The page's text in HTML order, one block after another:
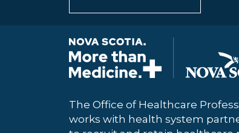
The Office of Healthcare
works with health system